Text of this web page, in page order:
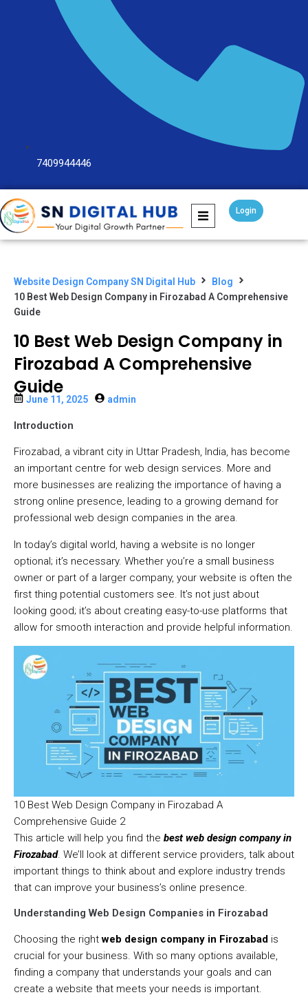
7409944446
Login
Website Design Company SN Digital Hub
Blog
10 Best Web Design Company in Firozabad A Comprehensive
Guide
10 Best Web Design Company in
Firozabad A Comprehensive
Guide
June 11, 2025 admin
Introduction
Firozabad, a vibrant city in Uttar Pradesh, India, has become
an important centre for web design services. More and
more businesses are realizing the importance of having a
strong online presence, leading to a growing demand for
professional web design companies in the area.
In today’s digital world, having a website is no longer
optional; it’s necessary. Whether you’re a small business
owner or part of a larger company, your website is often the
first thing potential customers see. It’s not just about
looking good; it’s about creating easy-to-use platforms that
allow for smooth interaction and provide helpful information.
10 Best Web Design Company in Firozabad A
Comprehensive Guide 2
This article will help you find the best web design company in
Firozabad. We’ll look at different service providers, talk about
important things to think about and explore industry trends
that can improve your business’s online presence.
Understanding Web Design Companies in Firozabad
Choosing the rightweb design company in Firozabad is
crucial for your business. With so many options available,
finding a company that understands your goals and can
create a website that meets your needs is important.